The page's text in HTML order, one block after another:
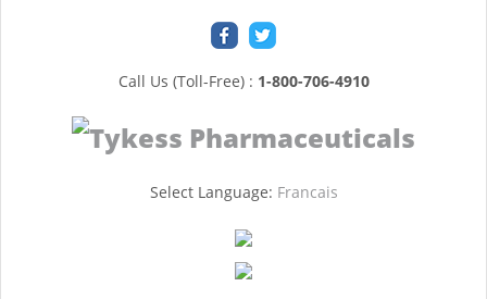
Call Us (Toll-Free) : 1-800-706-4910
Select Language: Francais